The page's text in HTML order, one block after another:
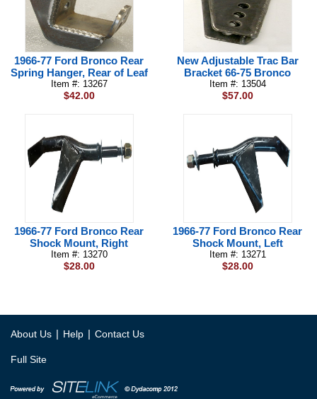
1966-77 Ford Bronco Rear
Spring Hanger, Rear of Leaf
Item #: 13267
$42.00
New Adjustable Trac Bar
Bracket 66-75 Bronco
Item #: 13504
$57.00
1966-77 Ford Bronco Rear
Shock Mount, Right
Item #: 13270
$28.00
1966-77 Ford Bronco Rear
Shock Mount, Left
Item #: 13271
$28.00
About Us | Help | Contact Us
Full Site